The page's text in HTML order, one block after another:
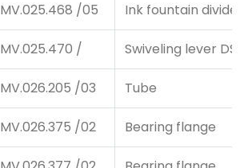
MV.025.468 /05 Ink fountain divider
MV.025.470 / Swiveling lever DS
MV.026.205 /03 Tube
MV.026.375 /02 Bearing flange